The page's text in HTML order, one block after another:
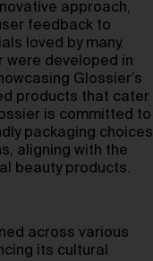
approach,
feedback to
loved by many.
were developed in
Glossier’s
products that cater
is committed to
packaging choices
aligning with the
beauty products.
across various
its cultural